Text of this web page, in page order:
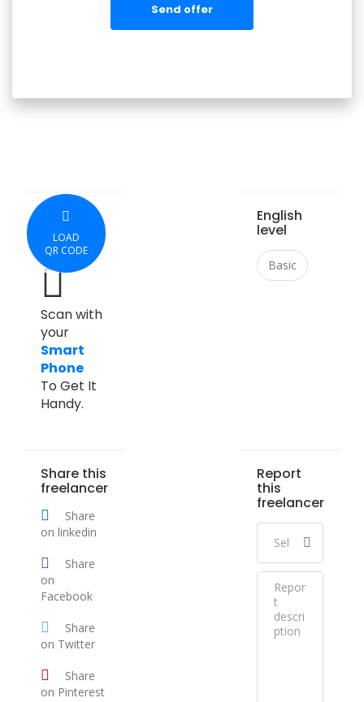
Send offer
LOAD
QR CODE
Scan with
your
Smart
Phone
To Get It
Handy.
English
level
Basic
Share this
freelancer
Share
on linkedin
Share
on
Facebook
Share
on Twitter
Share
on Pinterest
Report
this
freelancer